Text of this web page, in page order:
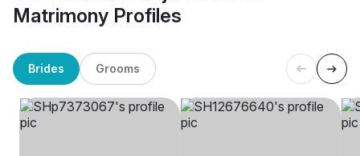
Matrimony Profiles
Brides Grooms